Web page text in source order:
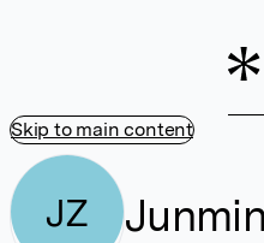
Skip to main content
JZ